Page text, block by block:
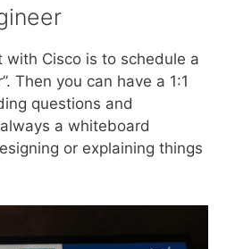
with Cisco is to schedule a
Then you can have a 1:1
questions and
a whiteboard
or explaining things